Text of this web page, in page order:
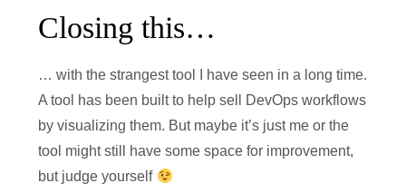
Closing this…
… with the strangest tool I have seen in a long time.
A tool has been built to help sell DevOps workflows
by visualizing them. But maybe it’s just me or the
tool might still have some space for improvement,
but judge yourself